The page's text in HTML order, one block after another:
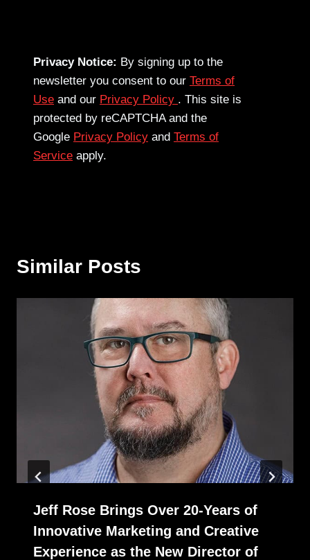
Privacy Notice: By signing up to the
newsletter you consent to our Terms of
Use and our Privacy Policy . This site is
protected by reCAPTCHA and the
Google Privacy Policy and Terms of
Service apply.
Similar Posts
Jeff Rose Brings Over 20-Years of
Innovative Marketing and Creative
Experience as the New Director of